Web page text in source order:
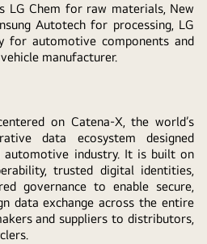
LG Chem for raw materials, New
Autotech for processing, LG
for automotive components and
manufacturer.
on Catena-X, the world’s
data ecosystem designed
industry. It is built on
trusted digital identities,
governance to enable secure,
data exchange across the entire
and suppliers to distributors,